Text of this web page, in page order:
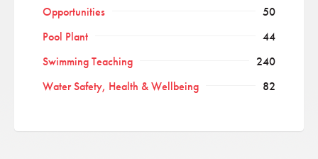
Opportunities
50
Pool Plant
44
Swimming Teaching
240
Water Safety, Health & Wellbeing
82